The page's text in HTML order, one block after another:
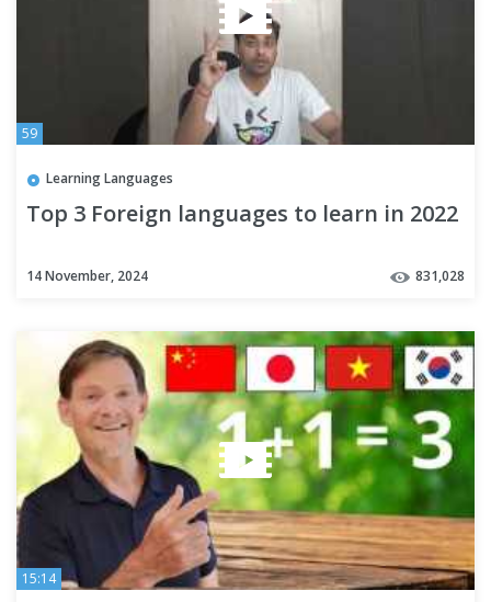
59
Learning Languages
Top 3 Foreign languages to learn in 2022
14 November, 2024 831,028
15:14